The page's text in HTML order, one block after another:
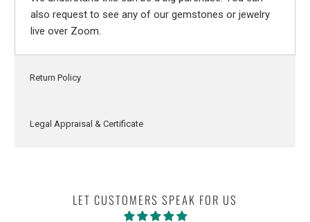
also request to see any of our gemstones or jewelry
live over Zoom.
Return Policy
Legal Appraisal & Certificate
LET CUSTOMERS SPEAK FOR US